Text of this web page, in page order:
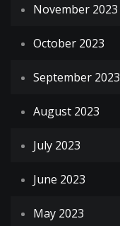
November 2023
October 2023
September 2023
August 2023
July 2023
June 2023
May 2023